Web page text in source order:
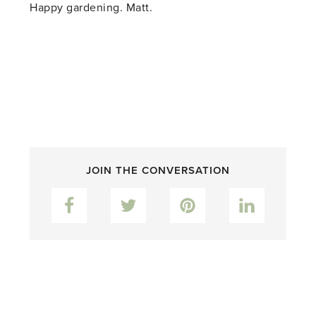
Happy gardening. Matt.
JOIN THE CONVERSATION
Facebook Twitter Pinterest